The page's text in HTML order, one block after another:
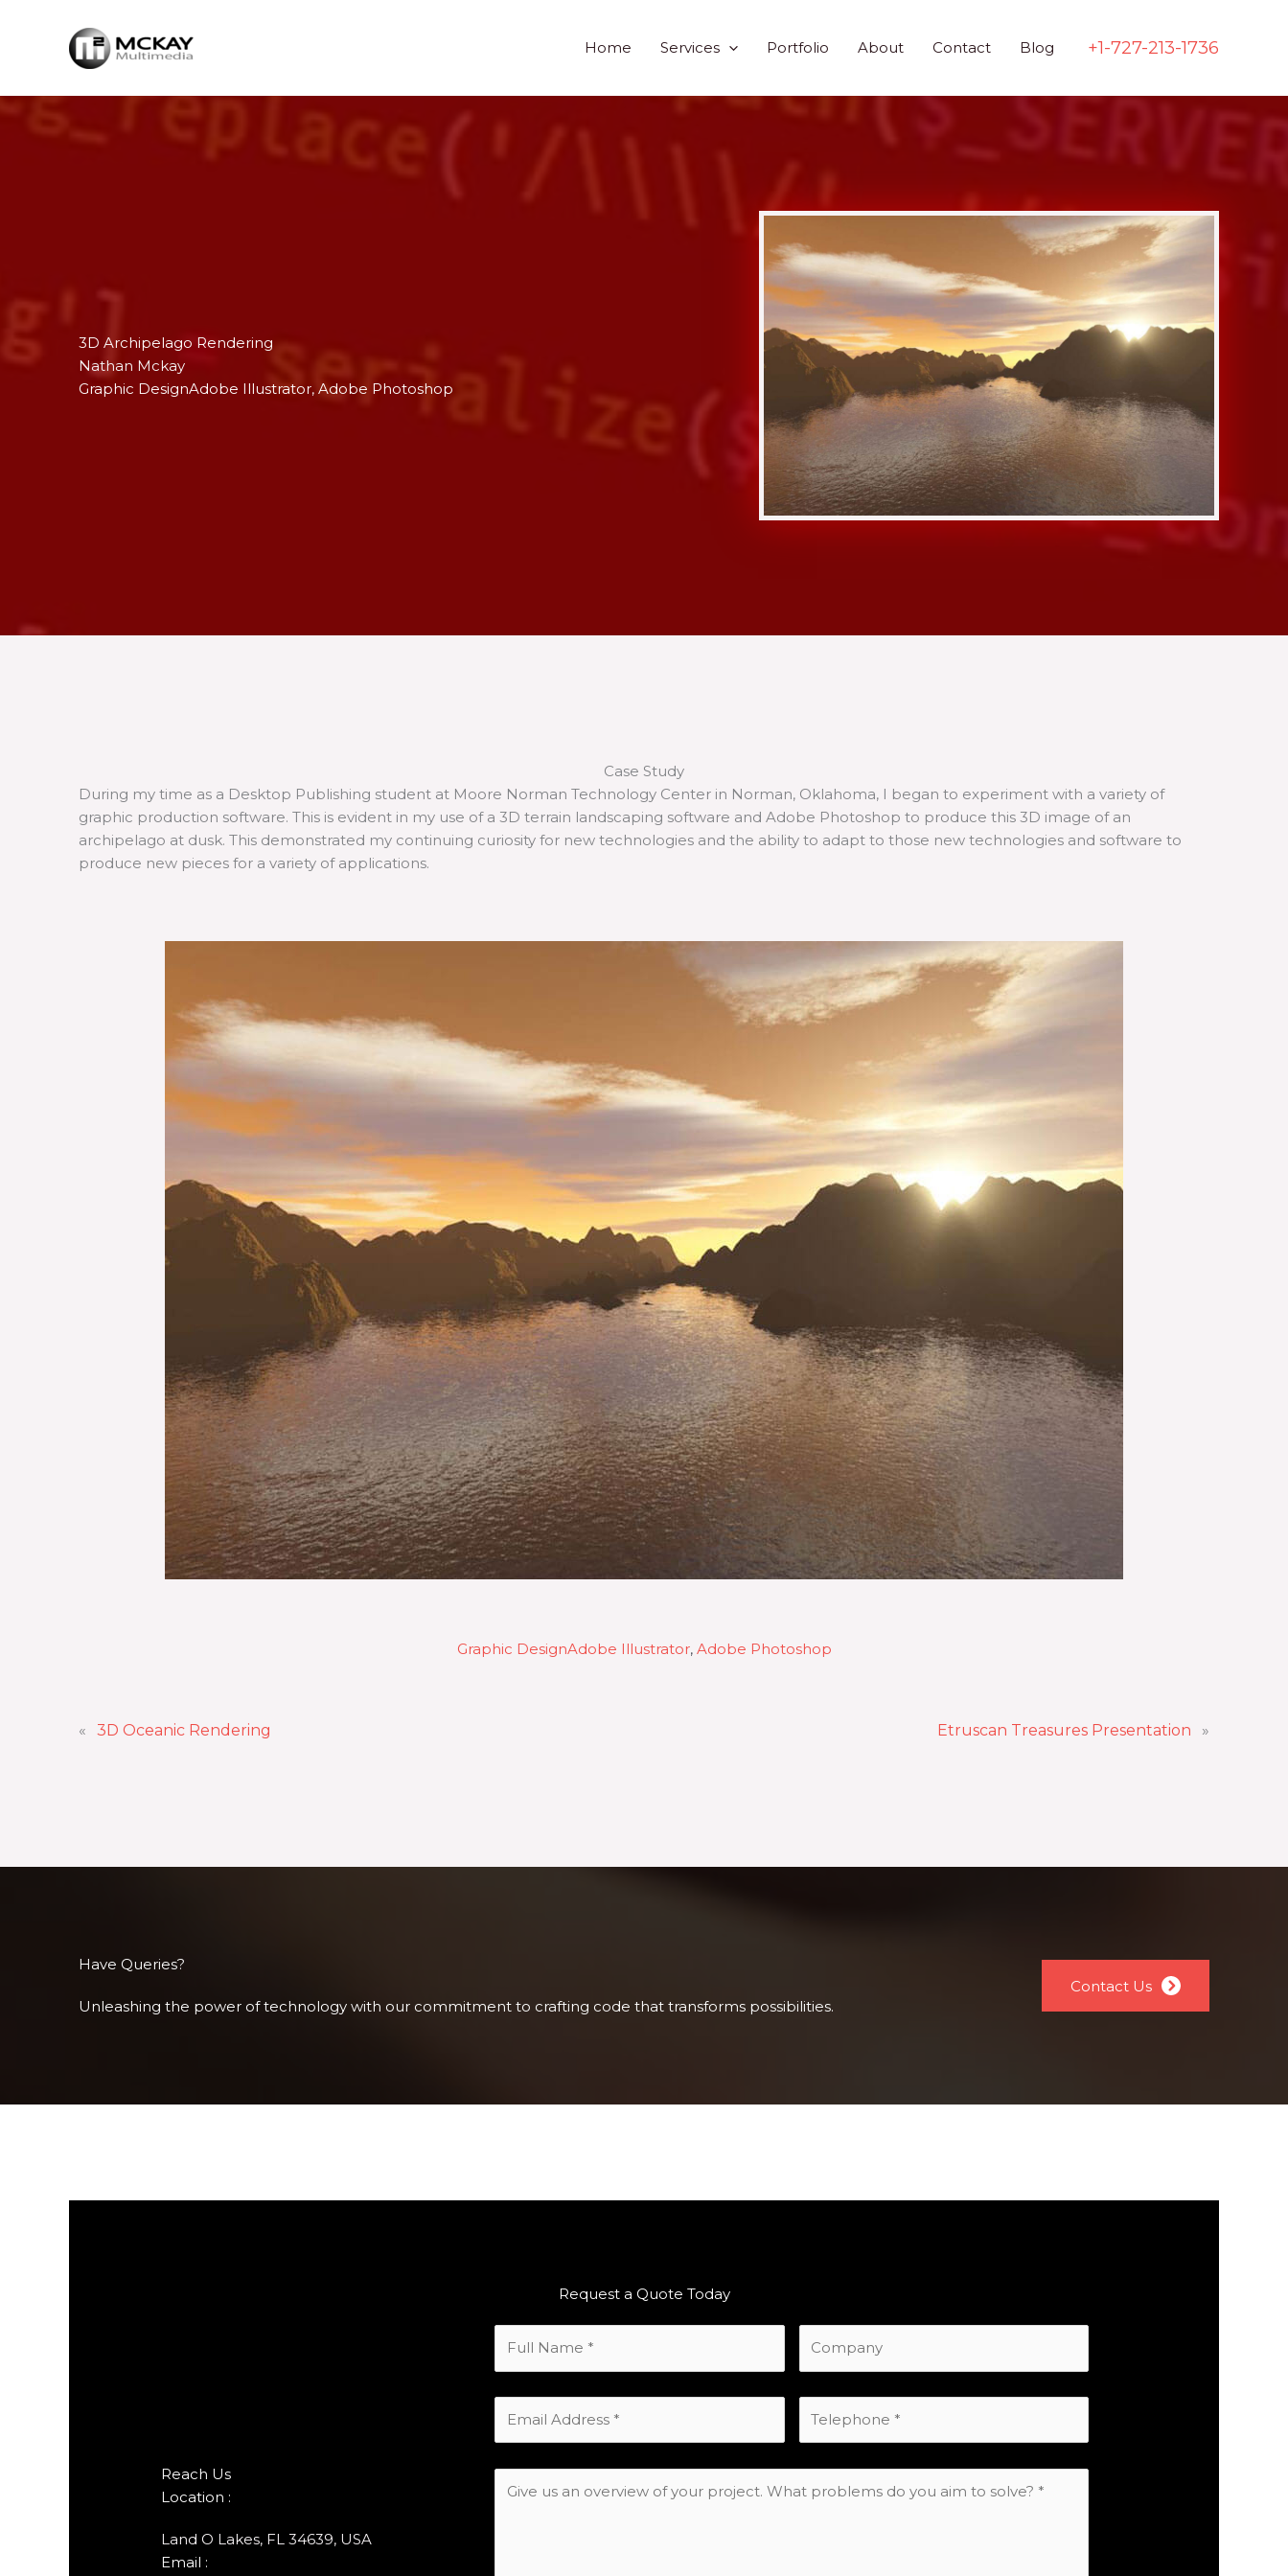
Home Services Portfolio About Contact Blog +1-727-213-1736
3D Archipelago Rendering
Nathan Mckay
Graphic DesignAdobe Illustrator, Adobe Photoshop
Case Study
During my time as a Desktop Publishing student at Moore Norman Technology Center in Norman, Oklahoma, I began to experiment with a variety of
graphic production software. This is evident in my use of a 3D terrain landscaping software and Adobe Photoshop to produce this 3D image of an
archipelago at dusk. This demonstrated my continuing curiosity for new technologies and the ability to adapt to those new technologies and software to
produce new pieces for a variety of applications.
Graphic DesignAdobe Illustrator, Adobe Photoshop
« 3D Oceanic Rendering Etruscan Treasures Presentation »
Have Queries?
Unleashing the power of technology with our commitment to crafting code that transforms possibilities.
Contact Us
Request a Quote Today
Reach Us
Location :
Land O Lakes, FL 34639, USA
Email :